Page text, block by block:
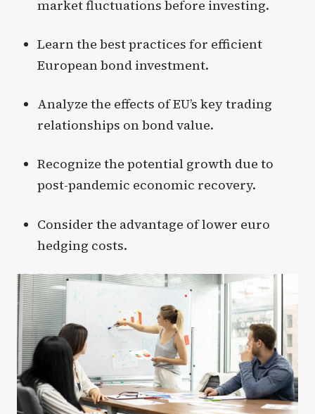
market fluctuations before investing.
Learn the best practices for efficient
European bond investment.
Analyze the effects of EU’s key trading
relationships on bond value.
Recognize the potential growth due to
post-pandemic economic recovery.
Consider the advantage of lower euro
hedging costs.